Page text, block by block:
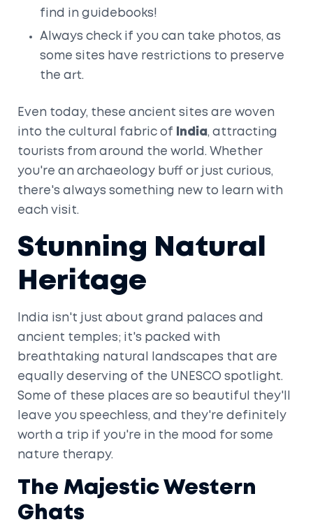
find in guidebooks!
Always check if you can take photos, as
some sites have restrictions to preserve
the art.
Even today, these ancient sites are woven
into the cultural fabric of
India , attracting
tourists from around the world. Whether
you're an archaeology buff or just curious,
there's always something new to learn with
each visit.
Stunning Natural
Heritage
India isn't just about grand palaces and
ancient temples; it's packed with
breathtaking natural landscapes that are
equally deserving of the UNESCO spotlight.
Some of these places are so beautiful they'll
leave you speechless, and they're definitely
worth a trip if you're in the mood for some
nature therapy.
The Majestic Western
Ghats